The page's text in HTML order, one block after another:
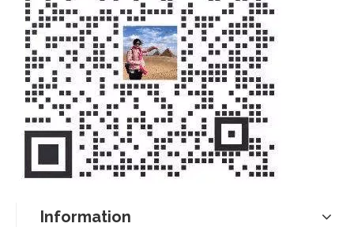
Information